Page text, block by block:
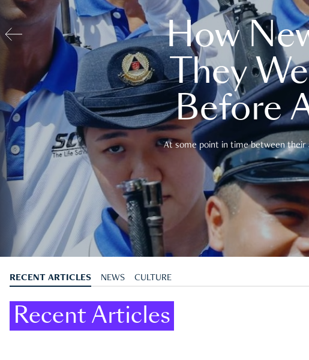
How
They
Before
At some point in time between their
RECENT ARTICLES NEWS CULTURE
Recent Articles